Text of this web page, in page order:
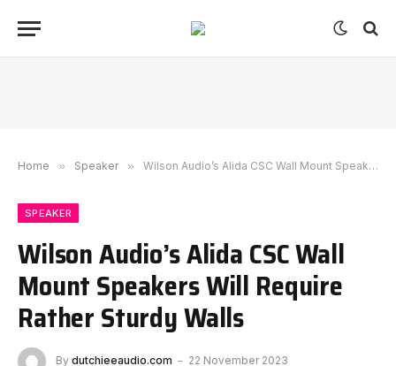
Home » Speaker » Wilson Audio’s Alida CSC Wall Mount Speakers Will Require Rather Sturdy Walls
SPEAKER
Wilson Audio’s Alida CSC Wall
Mount Speakers Will Require
Rather Sturdy Walls
By dutchieeaudio.com
22 November 2023